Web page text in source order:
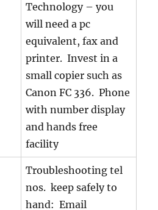
Technology – you
will need a pc
equivalent, fax and
printer. Invest in a
small copier such as
Canon FC 336. Phone
with number display
and hands free
facility
Troubleshooting tel
nos. keep safely to
hand: Email